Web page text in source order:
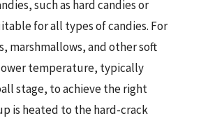
such as hard candies or
for all types of candies. For
marshmallows, and other soft
temperature, typically
stage, to achieve the right
is heated to the hard-crack